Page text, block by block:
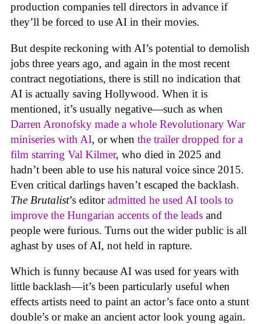
production companies tell directors in advance if
they’ll be forced to use AI in their movies.
But despite reckoning with AI’s potential to demolish
jobs three years ago, and again in the most recent
contract negotiations, there is still no indication that
AI is actually saving Hollywood. When it is
mentioned, it’s usually negative—such as when
Darren Aronofsky made a whole Revolutionary War
miniseries with AI, or when the trailer dropped for a
film starring Val Kilmer, who died in 2025 and
hadn’t been able to use his natural voice since 2015.
Even critical darlings haven’t escaped the backlash.
The Brutalist’s editoradmitted he used AI tools to
improve the Hungarian accents of the leads and
people were furious. Turns out the wider public is all
aghast by uses of AI, not held in rapture.
Which is funny because AI was used for years with
little backlash—it’s been particularly useful when
effects artists need to paint an actor’s face onto a stunt
double’s or make an ancient actor look young again.